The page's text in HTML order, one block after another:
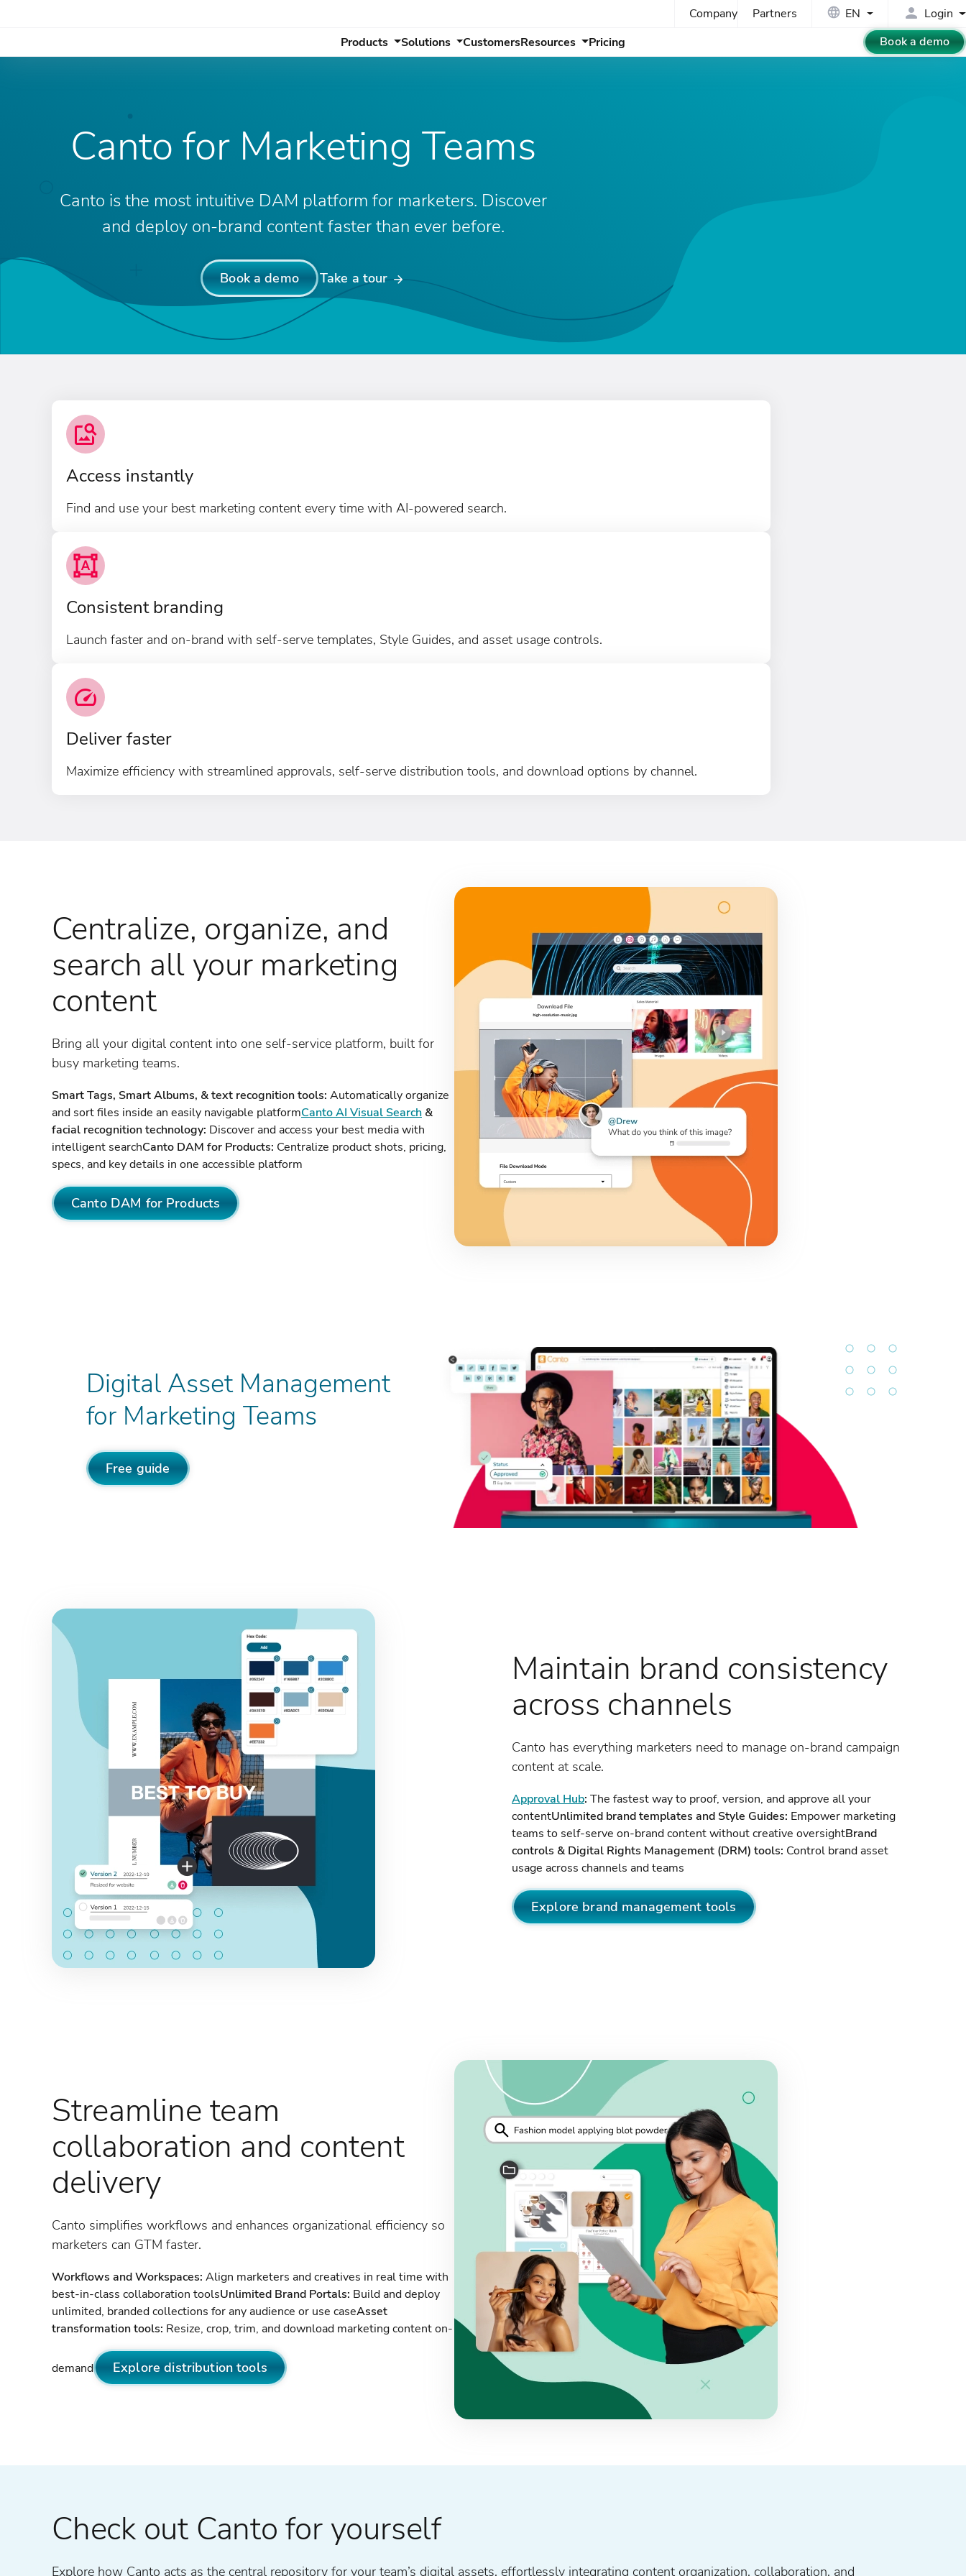
Company Partners EN
Login
Products
Solutions CustomersResources Pricing Book a demo
Canto for Marketing Teams
Canto is the most intuitive DAM platform for marketers. Discover
and deploy on-brand content faster than ever before.
Book a demo Take a tour
Access instantly
Find and use your best marketing content every time with AI-powered search.
Consistent branding
Launch faster and on-brand with self-serve templates, Style Guides, and asset usage controls.
Deliver faster
Maximize efficiency with streamlined approvals, self-serve distribution tools, and download options by channel.
Centralize, organize, and
search all your marketing
content
Bring all your digital content into one self-service platform, built for
busy marketing teams.
Smart Tags, Smart Albums, & text recognition tools: Automatically organize
and sort files inside an easily navigable platformCanto AI Visual Search &
facial recognition technology: Discover and access your best media with
intelligent searchCanto DAM for Products: Centralize product shots, pricing,
specs, and key details in one accessible platform
Canto DAM for Products
Digital Asset Management
for Marketing Teams
Free guide
Maintain brand consistency
across channels
Canto has everything marketers need to manage on-brand campaign
content at scale.
Approval Hub: The fastest way to proof, version, and approve all your
contentUnlimited brand templates and Style Guides: Empower marketing
teams to self-serve on-brand content without creative oversightBrand
controls & Digital Rights Management (DRM) tools: Control brand asset
usage across channels and teams
Explore brand management tools
Streamline team
collaboration and content
delivery
Canto simplifies workflows and enhances organizational efficiency so
marketers can GTM faster.
Workflows and Workspaces: Align marketers and creatives in real time with
best-in-class collaboration toolsUnlimited Brand Portals: Build and deploy
unlimited, branded collections for any audience or use caseAsset
transformation tools: Resize, crop, trim, and download marketing content on-
demand Explore distribution tools
Check out Canto for yourself
Explore how Canto acts as the central repository for your team’s digital assets, effortlessly integrating content organization, collaboration, and